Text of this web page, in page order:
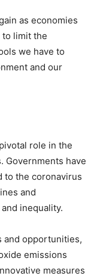
as economies
to limit the
we have to
and our
role in the
Governments have
to the coronavirus
and
inequality.
and opportunities,
emissions
measures